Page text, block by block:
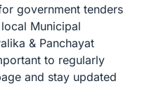
government tenders
Municipal
& Panchayat
to regularly
and stay updated